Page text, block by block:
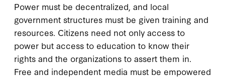
Power must be decentralized, and local
government structures must be given training and
resources. Citizens need not only access to
power but access to education to know their
rights and the organizations to assert them in.
Free and independent media must be empowered